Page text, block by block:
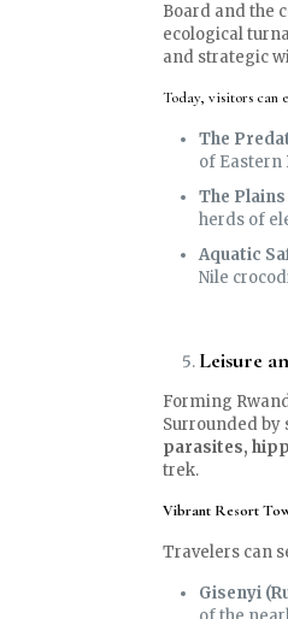
Board and the
ecological
and strategic
Today, visitors can
The
of Eastern
The Plains
herds of
Aquatic
Nile
Leisure
Forming
Surrounded
parasites,
trek.
Vibrant Resort
Travelers can
Gisenyi